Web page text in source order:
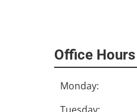
Office Hours
Monday: